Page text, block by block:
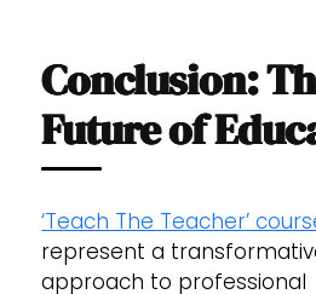
Conclusion:
Future of
‘Teach The Teacher’
represent a
approach to professional